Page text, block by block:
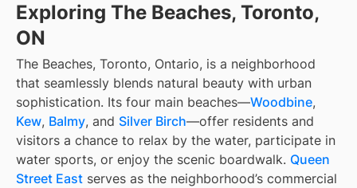
Exploring The Beaches, Toronto,
ON
The Beaches, Toronto, Ontario, is a neighborhood
that seamlessly blends natural beauty with urban
sophistication. Its four main beaches—Woodbine,
Kew, Balmy, and Silver Birch—offer residents and
visitors a chance to relax by the water, participate in
water sports, or enjoy the scenic boardwalk. Queen
Street East serves as the neighborhood’s commercial